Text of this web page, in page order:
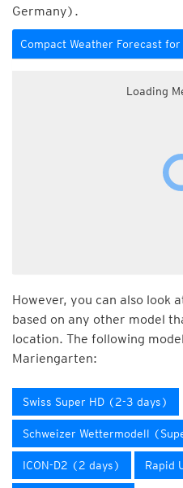
Germany).
Compact Weather Forecast
Loading
However, you can also look
based on any other model
location. The following
Mariengarten:
Swiss Super HD (2-3 days)
Schweizer Wettermodell
ICON-D2 (2 days) Rapid